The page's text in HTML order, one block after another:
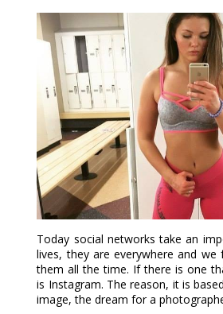
Today social networks take an
lives, they are everywhere and
them all the time. If there is one
is Instagram. The reason, it is
image, the dream for a